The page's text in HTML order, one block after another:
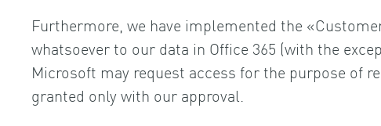
Furthermore, we have implemented the
whatsoever to our data in Office 365 (with the
Microsoft may request access for the purpose of
granted only with our approval.